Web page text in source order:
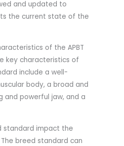
and updated to
the current state of the
of the APBT
key characteristics of
include a well-
body, a broad and
and powerful jaw, and a
standard impact the
breed standard can